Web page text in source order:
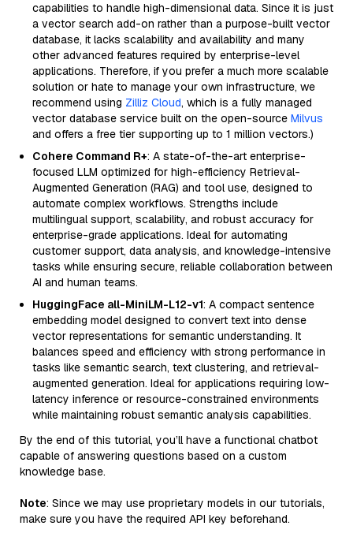
capabilities to handle high-dimensional data. Since it is just
a vector search add-on rather than a purpose-built vector
database, it lacks scalability and availability and many
other advanced features required by enterprise-level
applications. Therefore, if you prefer a much more scalable
solution or hate to manage your own infrastructure, we
recommend using Zilliz Cloud, which is a fully managed
vector database service built on the open-source Milvus
and offers a free tier supporting up to 1 million vectors.)
Cohere Command R+: A state-of-the-art enterprise-
focused LLM optimized for high-efficiency Retrieval-
Augmented Generation (RAG) and tool use, designed to
automate complex workflows. Strengths include
multilingual support, scalability, and robust accuracy for
enterprise-grade applications. Ideal for automating
customer support, data analysis, and knowledge-intensive
tasks while ensuring secure, reliable collaboration between
AI and human teams.
HuggingFace all-MiniLM-L12-v1: A compact sentence
embedding model designed to convert text into dense
vector representations for semantic understanding. It
balances speed and efficiency with strong performance in
tasks like semantic search, text clustering, and retrieval-
augmented generation. Ideal for applications requiring low-
latency inference or resource-constrained environments
while maintaining robust semantic analysis capabilities.
By the end of this tutorial, you’ll have a functional chatbot
capable of answering questions based on a custom
knowledge base.
Note: Since we may use proprietary models in our tutorials,
make sure you have the required API key beforehand.